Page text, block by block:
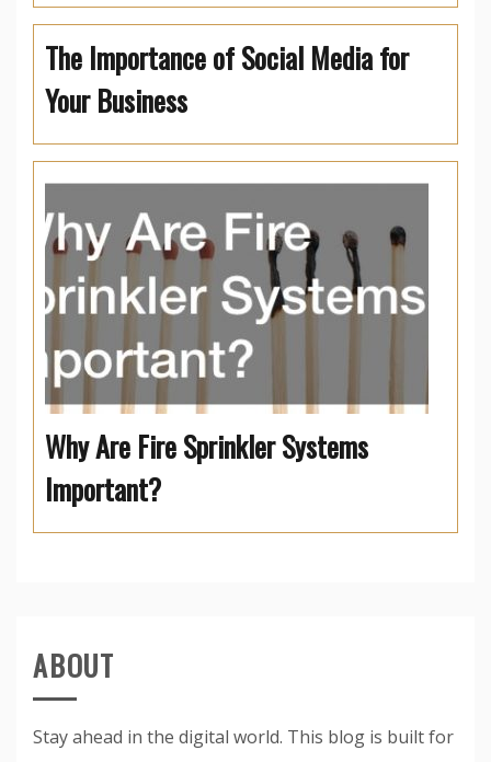
The Importance of Social Media for
Your Business
Why Are Fire Sprinkler Systems
Important?
ABOUT
Stay ahead in the digital world. This blog is built for